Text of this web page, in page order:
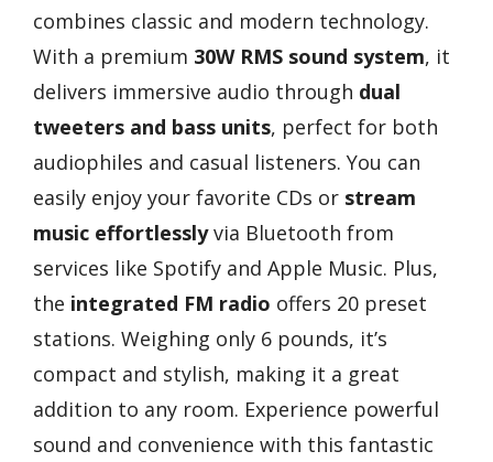
combines classic and modern technology.
With a premium 30W RMS sound system, it
delivers immersive audio through dual
tweeters and bass units, perfect for both
audiophiles and casual listeners. You can
easily enjoy your favorite CDs or stream
music effortlesslyvia Bluetooth from
services like Spotify and Apple Music. Plus,
the integrated FM radio offers 20 preset
stations. Weighing only 6 pounds, it’s
compact and stylish, making it a great
addition to any room. Experience powerful
sound and convenience with this fantastic